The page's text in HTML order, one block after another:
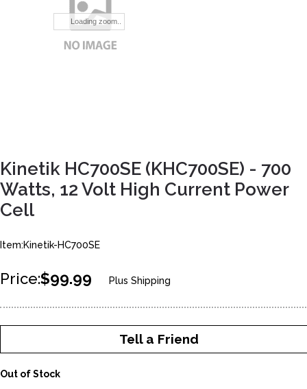
Loading zoom..
Kinetik HC700SE (KHC700SE) - 700
Watts, 12 Volt High Current Power
Cell
Item:Kinetik-HC700SE
Price:$99.99 Plus Shipping
Tell a Friend
Out of Stock